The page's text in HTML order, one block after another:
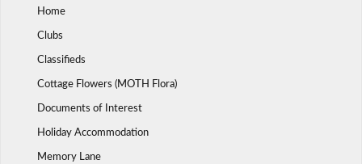
Home
Clubs
Classifieds
Cottage Flowers (MOTH Flora)
Documents of Interest
Holiday Accommodation
Memory Lane